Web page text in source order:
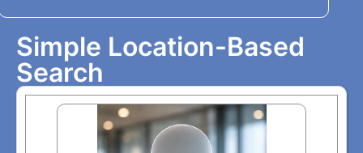
Simple Location-Based
Search